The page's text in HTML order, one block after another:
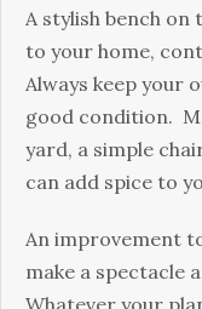
A stylish bench
to your home,
Always keep your
good condition.
yard, a simple
can add spice to
An improvement
make a spectacle
Whatever your